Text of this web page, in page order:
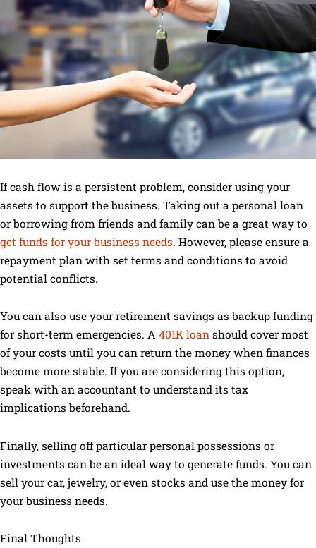
If cash flow is a persistent problem, consider using your
assets to support the business. Taking out a personal loan
or borrowing from friends and family can be a great way to
get funds for your business needs. However, please ensure a
repayment plan with set terms and conditions to avoid
potential conflicts.
You can also use your retirement savings as backup funding
for short-term emergencies. A 401K loan should cover most
of your costs until you can return the money when finances
become more stable. If you are considering this option,
speak with an accountant to understand its tax
implications beforehand.
Finally, selling off particular personal possessions or
investments can be an ideal way to generate funds. You can
sell your car, jewelry, or even stocks and use the money for
your business needs.
Final Thoughts